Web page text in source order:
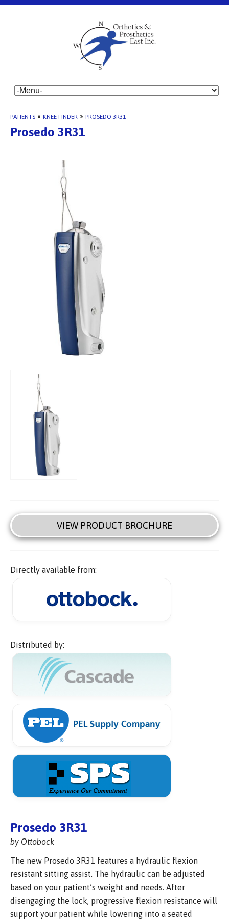
PATIENTS » KNEE FINDER » PROSEDO 3R31
Prosedo 3R31
VIEW PRODUCT BROCHURE
Directly available from:
Distributed by:
Prosedo 3R31
by Ottobock
The new Prosedo 3R31 features a hydraulic flexion
resistant sitting assist. The hydraulic can be adjusted
based on your patient’s weight and needs. After
disengaging the lock, progressive flexion resistance will
support your patient while lowering into a seated